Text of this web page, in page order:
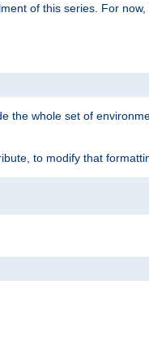
of this series. For
the whole set of
to modify that